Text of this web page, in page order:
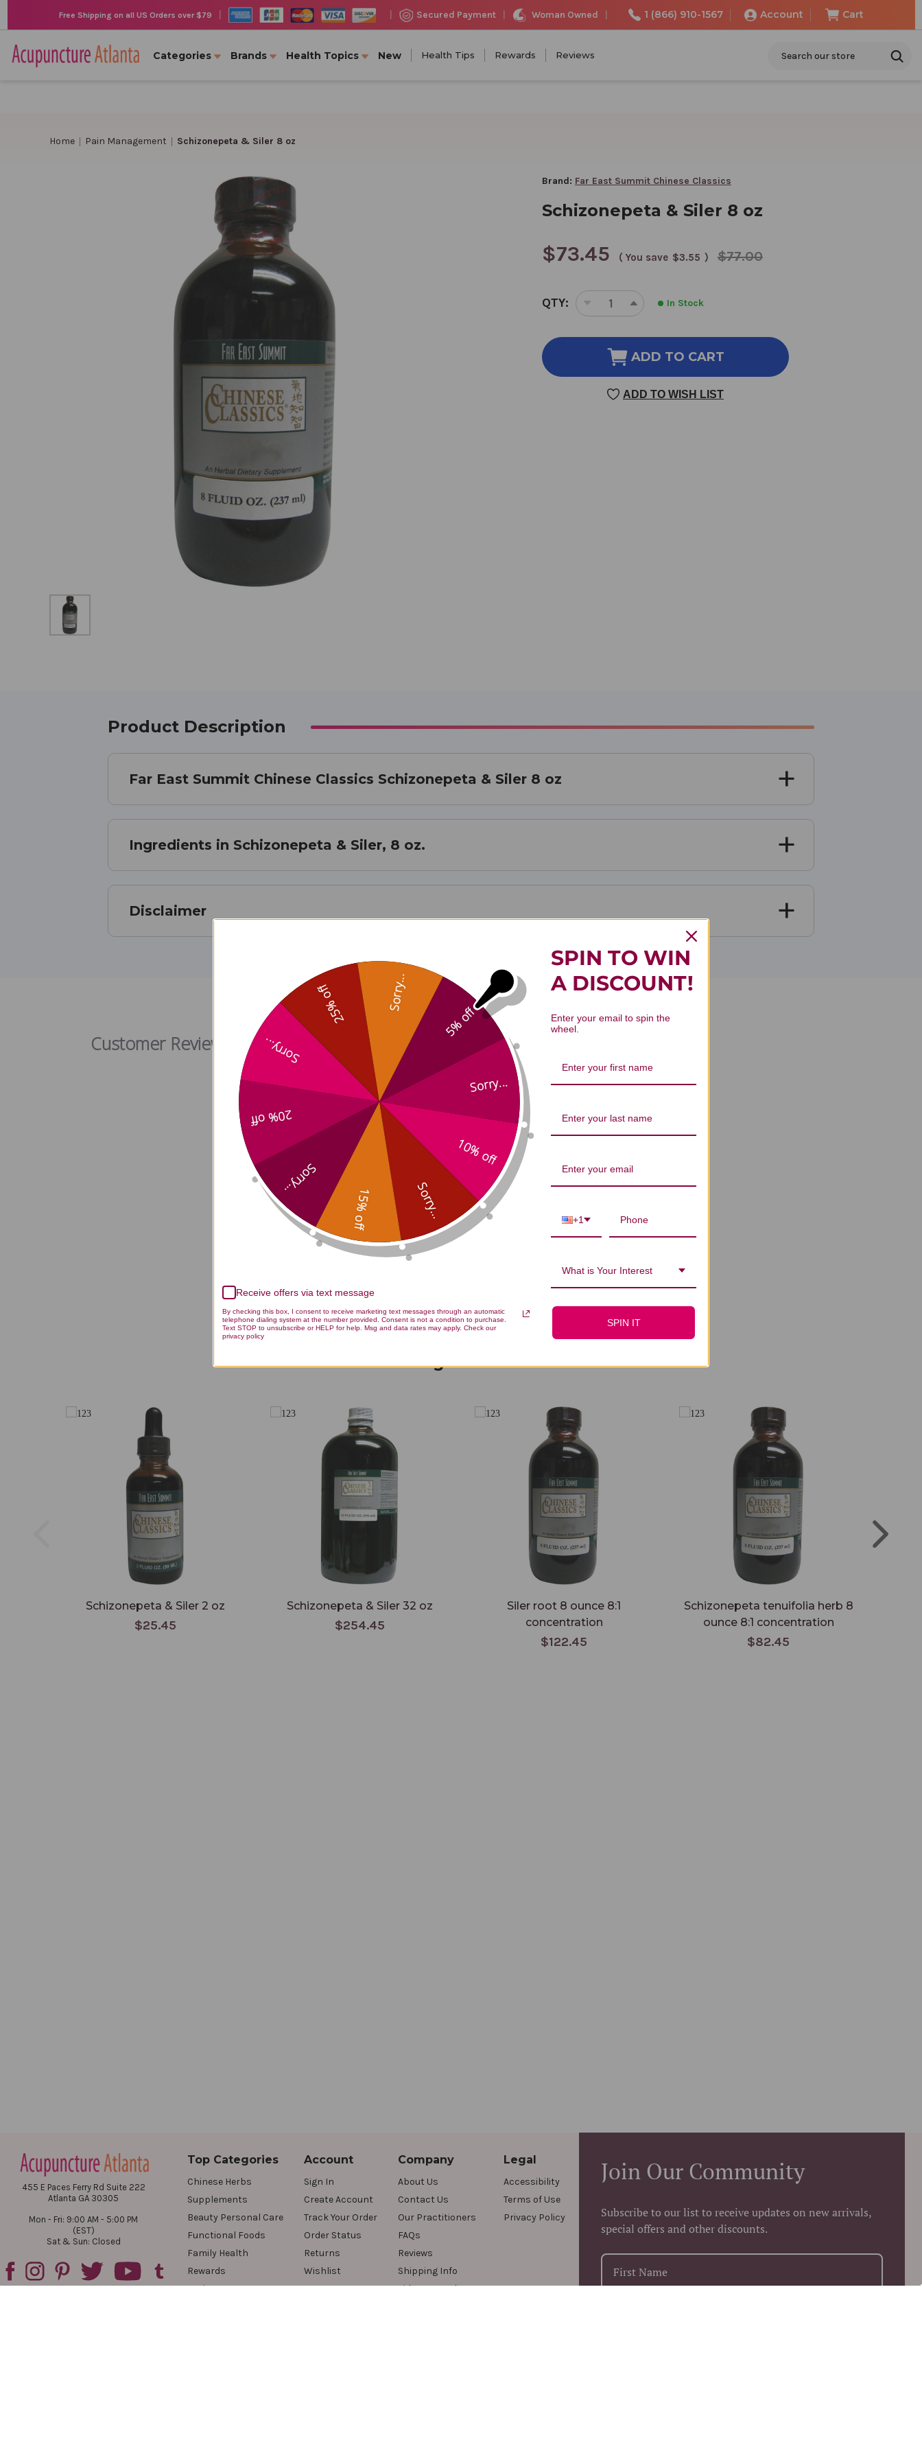
Free Shipping on all US Orders over $79 Secured Payment Woman Owned 1 (866) 910-1567 Account Cart
Categories Brands Health Topics New Health Tips Rewards Reviews
Home Pain Management Schizonepeta & Siler 8 oz
Brand: Far East Summit Chinese Classics
Schizonepeta & Siler 8 oz
$77.00
$73.45 ( You save $3.55 )
CURRENT
STOCK:
QTY:
DECREASE
OF
SCHIZONEPETA
SILER
INCREASE
OF
SCHIZONEPETA
8
In Stock
ADD TO CART
ADD TO WISH LIST
Product Description
Far East Summit Chinese Classics Schizonepeta & Siler 8 oz
Ingredients in Schizonepeta & Siler, 8 oz.
Disclaimer
Schizonepeta & Siler 8 oz Reviews
Customer Reviews
We’re looking for stars!
Let us know what you think
Be the first to write a review!
You Might Also Like
Schizonepeta & Siler 2 oz
$25.45
Schizonepeta & Siler 32 oz
$254.45
Siler root 8 ounce 8:1
concentration
$122.45
Schizonepeta tenuifolia herb 8
ounce 8:1 concentration
$82.45
455 E Paces Ferry Rd Suite 222
Atlanta GA 30305
Mon - Fri: 9:00 AM - 5:00 PM
(EST)
Sat & Sun: Closed
Top Categories
Chinese Herbs
Supplements
Beauty Personal Care
Functional Foods
Family Health
Rewards
Reviews
Account
Sign In
Create Account
Track Your Order
Order Status
Returns
Wishlist
Company
About Us
Contact Us
Our Practitioners
FAQs
Reviews
Shipping Info
Videos & Podcasts
Legal
Accessibility
Terms of Use
Privacy Policy
Join Our Community
Subscribe to our list to receive updates on new arrivals,
special offers and other discounts.
5% off
Sorry...
10% off
Sorry...
15% off
Sorry...
20% off
Sorry...
25% off Sorry...
Receive offers via text message
By checking this box, I consent to receive marketing text messages through an automatic
telephone dialing system at the number provided. Consent is not a condition to purchase.
Text STOP to unsubscribe or HELP for help. Msg and data rates may apply. Check our
privacy policy
SPIN TO WIN
A DISCOUNT!
Enter your email to spin the
wheel.
+1
What is Your Interest
SPIN IT